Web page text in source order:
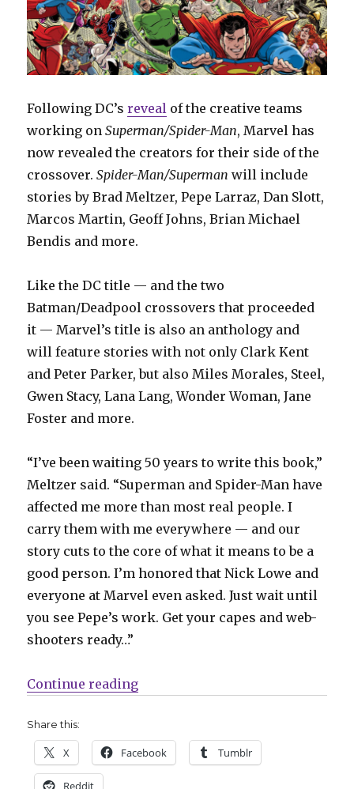
Following DC’sreveal of the creative teams
working onSuperman/Spider-Man, Marvel has
now revealed the creators for their side of the
crossover.Spider-Man/Superman will include
stories by Brad Meltzer, Pepe Larraz, Dan Slott,
Marcos Martin, Geoff Johns, Brian Michael
Bendis and more.
Like the DC title — and the two
Batman/Deadpool crossovers that proceeded
it — Marvel’s title is also an anthology and
will feature stories with not only Clark Kent
and Peter Parker, but also Miles Morales, Steel,
Gwen Stacy, Lana Lang, Wonder Woman, Jane
Foster and more.
“I’ve been waiting 50 years to write this book,”
Meltzer said. “Superman and Spider-Man have
affected me more than most real people. I
carry them with me everywhere — and our
story cuts to the core of what it means to be a
good person. I’m honored that Nick Lowe and
everyone at Marvel even asked. Just wait until
you see Pepe’s work. Get your capes and web-
shooters ready…”
Continue reading“Marvel announces the line-up
Share this:
X Facebook Tumblr
Reddit